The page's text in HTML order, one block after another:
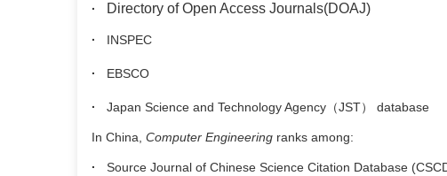
· Directory of Open Access Journals(DOAJ)
· INSPEC
· EBSCO
· Japan Science and Technology Agency （JST） database
In China, Computer Engineering ranks among:
· Source Journal of Chinese Science Citation Database